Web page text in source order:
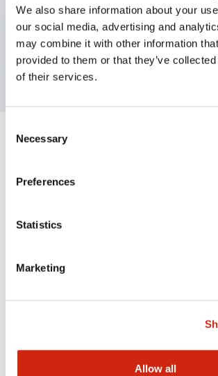
We also share information about your
our social media, advertising and
may combine it with other information
provided to them or that they’ve
of their services.
Selection
Necessary
Preferences
Statistics
Marketing
Allow all
Selector Switch, key handle,
positions, maintained, key removable
push-in terminal
Specifications
Aesthetic Specifications